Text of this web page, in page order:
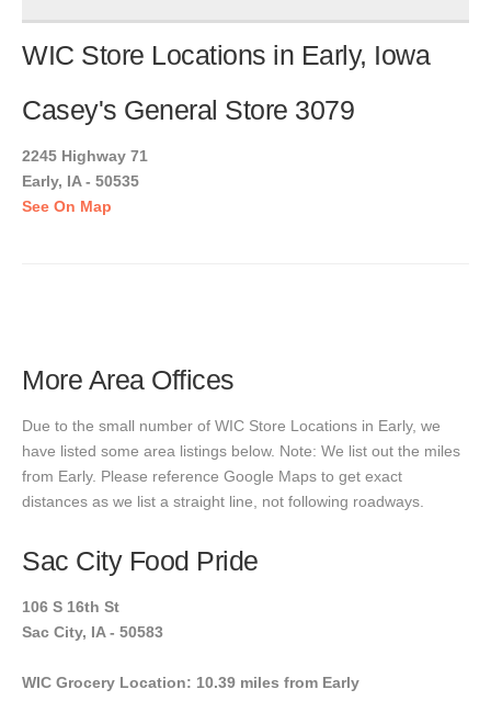
WIC Store Locations in Early, Iowa
Casey's General Store 3079
2245 Highway 71
Early, IA - 50535
See On Map
More Area Offices
Due to the small number of WIC Store Locations in Early, we
have listed some area listings below. Note: We list out the miles
from Early. Please reference Google Maps to get exact
distances as we list a straight line, not following roadways.
Sac City Food Pride
106 S 16th St
Sac City, IA - 50583
WIC Grocery Location: 10.39 miles from Early